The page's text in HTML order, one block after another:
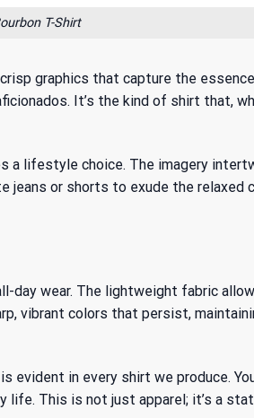
T-Shirt
graphics that capture the
It’s the kind of shirt that,
lifestyle choice. The imagery
or shorts to exude the relaxed
day wear. The lightweight fabric
vibrant colors that persist,
evident in every shirt we produce.
This is not just apparel; it’s a